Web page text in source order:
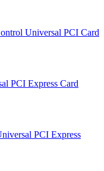
Universal PCI Card
PCI Express Card
PCI Express